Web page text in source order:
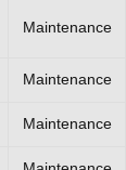
Maintenance
Maintenance
Maintenance